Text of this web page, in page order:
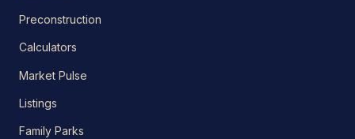
Preconstruction
Calculators
Market Pulse
Listings
Family Parks